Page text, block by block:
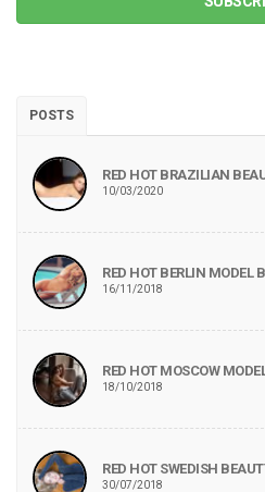
POSTS
RED HOT BRAZILIAN
10/03/2020
RED HOT BERLIN MODEL
16/11/2018
RED HOT MOSCOW
18/10/2018
RED HOT SWEDISH
30/07/2018